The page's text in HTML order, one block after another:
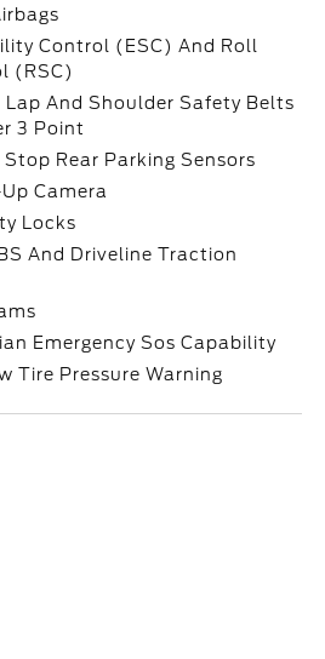
Control (ESC) And Roll
(RSC)
And Shoulder Safety Belts
3 Point
Rear Parking Sensors
Camera
Locks
And Driveline Traction
Emergency Sos Capability
Tire Pressure Warning